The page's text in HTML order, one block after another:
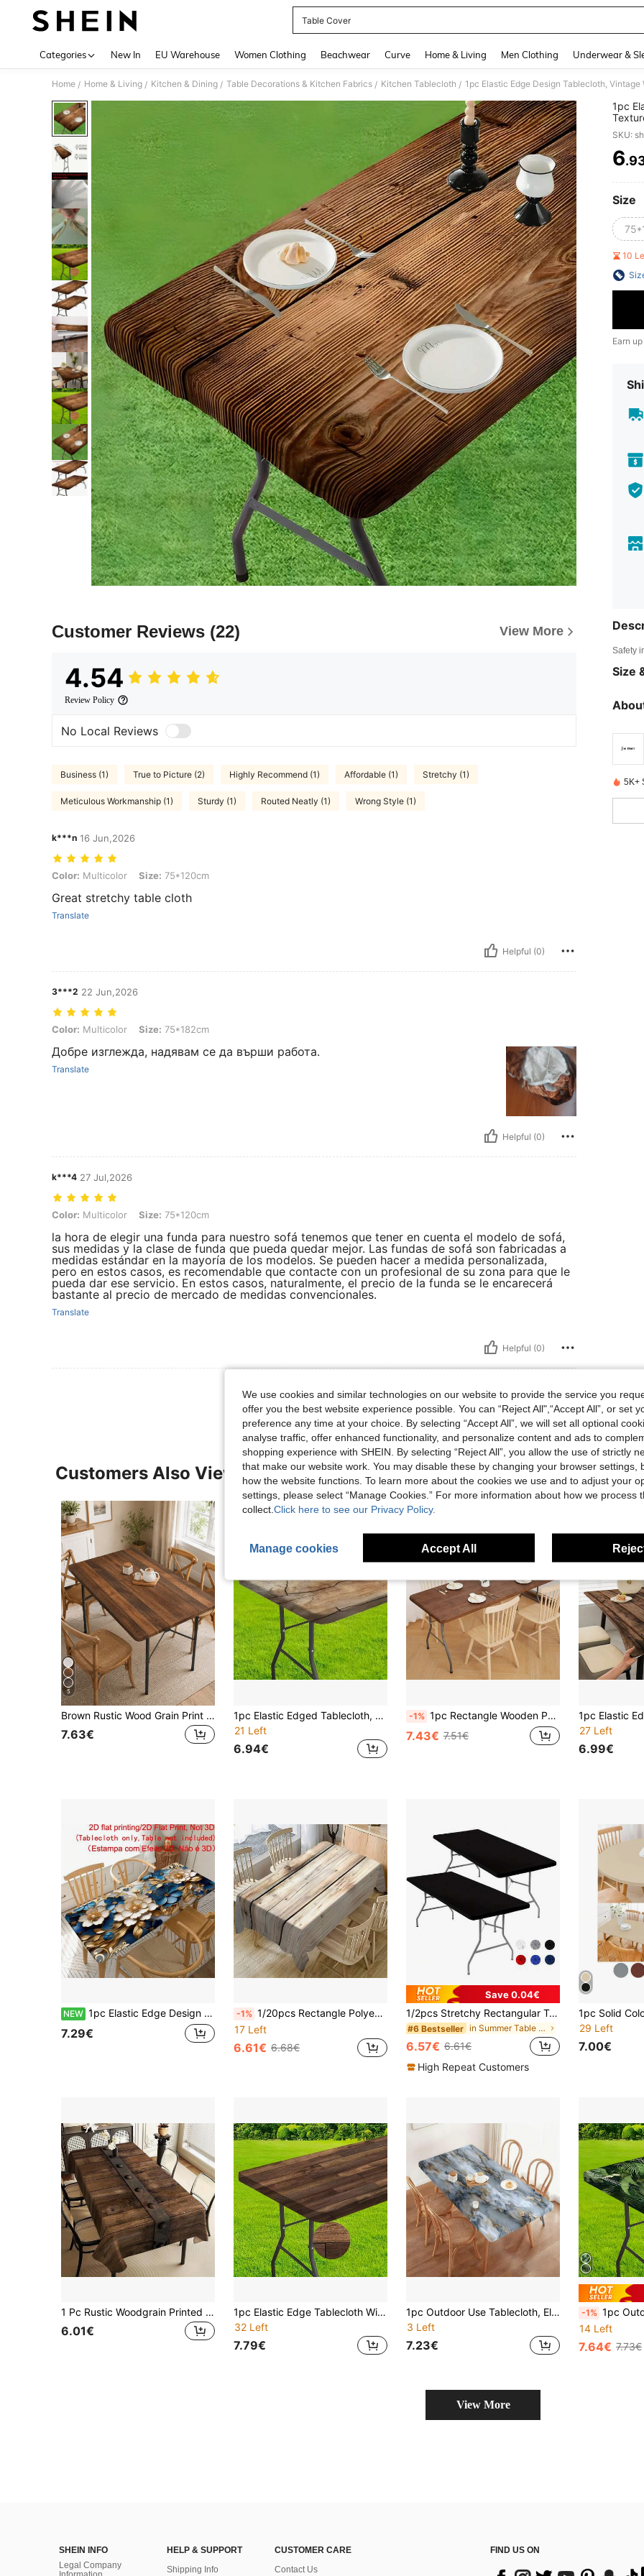
Table Cover
Categories New In EU Warehouse Women Clothing Beachwear Curve Home & Living Men Clothing Underwear &
Home / Home & Living / Kitchen & Dining / Table Decorations & Kitchen Fabrics / Kitchen Tablecloth /
Customer Reviews (22) View More
4.54
Review Policy
No Local Reviews
Business (1) True to Picture (2) Highly Recommend (1) Affordable (1) Stretchy (1)
Meticulous Workmanship (1) Sturdy (1) Routed Neatly (1) Wrong Style (1)
k***n 16 Jun,2026
Color: Multicolor, Size: 75*120cm
Color: Multicolor Size: 75*120cm
Great stretchy table cloth
Translate
Helpful (0)
3***2 22 Jun,2026
Color: Multicolor, Size: 75*182cm
Color: Multicolor Size: 75*182cm
Добре изглежда, надявам се да върши работа.
Translate
Helpful (0)
k***4 27 Jul,2026
Color: Multicolor, Size: 75*120cm
Color: Multicolor Size: 75*120cm
la hora de elegir una funda para nuestro sofá tenemos que tener en cuenta el modelo de sofá,
sus medidas y la clase de funda que pueda quedar mejor. Las fundas de sofá son fabricadas a
medidas estándar en la mayoría de los modelos. Se pueden hacer a medida personalizada,
pero en estos casos, es recomendable que contacte con un profesional de su zona para que le
pueda dar ese servicio. En estos casos, naturalmente, el precio de la funda se le encarecerá
bastante al precio de mercado de medidas convencionales.
Translate
Helpful (0)
1pc
And
SKU:
6
Size
10
Earn
Safety
Size
5K+
Customers Also Viewed
5
Brown Rustic Wood Grain Print Elastic Tablecloth, Rectangular Elastic Hem Anti-Slip Washable, Suitable For Dining Table, Folding Table, Kitchen, Party, Picnic And Home Decor
7.63€
1pc Elastic Edged Tablecloth, Rustic Wood Grain Distressed Texture, Suitable For Outdoor Picnic, Party, Family Gathering, Indoor/Outdoor Use, Lightweight And Washable
21 Left
6.94€
-1% 1pc Rectangle Wooden Pattern Table Cover, Waterproof Vinyl Tabletop Protector, Composite Flannel Anti-Scratch Tablecloth, Wipe Clean Anti-Stain Anti-Oil Surface Decor For Indoor Outdoor, Garden BBQ, Picnic, Camping, All Seasons, Spring/Summer
7.43€ 7.51€
27 Left
6.99€
NEW 1pc Elastic Edge Design Blue & Gold Floral 2D Printed Stretch Tablecloth, Elegant Luxury Decorative Dining Table Cloth, Outdoor Table Cover, Picnic Accessory, Suitable For Indoor And Outdoor Use
7.29€
-1% 1/20pcs Rectangle Polyester Tablecloth With Wood Texture Print - Rustic Brown And Gray Design For Indoor/Outdoor Dining, Home Gatherings, Kitchen, Patio, And Restaurant Use, Patio Tablecloth Rustic Home Decor Durable Table Cover
17 Left
6.61€ 6.68€
Save 0.04€
1/2pcs Stretchy Rectangular Table Cover Fits 182.88cm Table, Washable Durable Polyester, Suitable For Outdoor Dining, Camping, Weddings, Parties, Black Rectangular Tablecloth
#6 Bestseller in Summer Table Decorations & Kitchen Fabrics
6.57€ 6.61€
High Repeat Customers
29 Left
7.00€
1 Pc Rustic Woodgrain Printed Tablecloth - Polyester, Easy To Clean, Suitable For Home Decor, Outdoor Activities, Picnics And Party Gatherings, Fits Any Table Shape, Garden Decoration And Farmhouse Kitchen
6.01€
1pc Elastic Edge Tablecloth With Realistic Wood Grain Texture - Durable Polyester Rectangular Tablecloth For Indoor/Outdoor Use, Spill-Proof Kitchen Table Protector, Picnic And Patio Furniture Accessory, Stylish Dining Table Decor | Woven Fabric
32 Left
7.79€
1pc Outdoor Use Tablecloth, Elastic Edge Design, Lightweight And Washable, Gray & Gold Ink Marble Pattern Full Coverage Elastic Tablecloth, Machine Washable, Modern Home Decor, Minimalist Style Dining Room, Office Desk, Coffee Table, Business Meeting Table Decorative Tablecloth, Multi-Scenario Wear-Resistant And Durable
3 Left
7.23€
-1% 1pc Outdoor Use Tablecloth, Elastic Edge Design, Lightweight And Washable, Deep
14 Left
7.64€ 7.73€
View More
SHEIN INFO
Legal Company
HELP & SUPPORT
Shipping Info
CUSTOMER CARE
Contact Us
FIND US ON
We use cookies and similar technologies on our website to provide the service you
offer you the best website experience possible. You can “Reject All",“Accept All”, or set
preference any time at your choice. By selecting “Accept All”, we will set all optional
analyse traffic, offer enhanced functionality, and personalize content and ads to
shopping experience with SHEIN. By selecting “Reject All”, you allow the use of strictly
that make our website work. You may disable these by changing your browser settings,
how the website functions. To learn more about the cookies we use and to adjust your
settings, please select “Manage Cookies.” For more information about how we process
collect. Click here to see our Privacy Policy.
Manage cookies Accept All